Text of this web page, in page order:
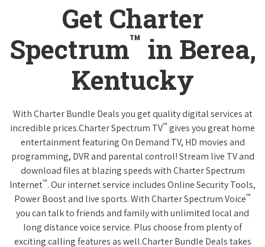
Get Charter
Spectrum™ in Berea,
Kentucky
With Charter Bundle Deals you get quality digital services at
incredible prices.Charter Spectrum TV™ gives you great home
entertainment featuring On Demand TV, HD movies and
programming, DVR and parental control! Stream live TV and
download files at blazing speeds with Charter Spectrum
Internet™. Our internet service includes Online Security Tools,
Power Boost and live sports. With Charter Spectrum Voice™
you can talk to friends and family with unlimited local and
long distance voice service. Plus choose from plenty of
exciting calling features as well.Charter Bundle Deals takes